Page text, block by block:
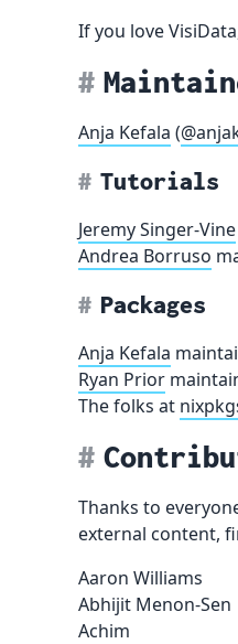
If you love
Anja Kefala (
Tutorials
Jeremy Singer-Vine
Andrea Borruso
Packages
Anja Kefala
Ryan Prior
The folks at
Thanks to
external content,
Aaron Williams
Abhijit Menon-Sen
Achim